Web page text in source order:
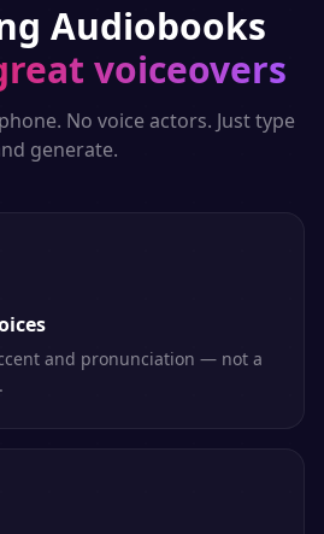
Audiobooks
voiceovers
No voice actors. Just type
generate.
and pronunciation — not a